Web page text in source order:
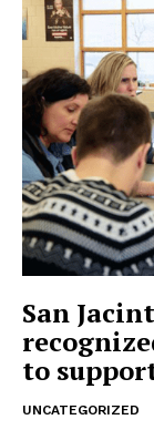
San
to
UNCATEGORIZED